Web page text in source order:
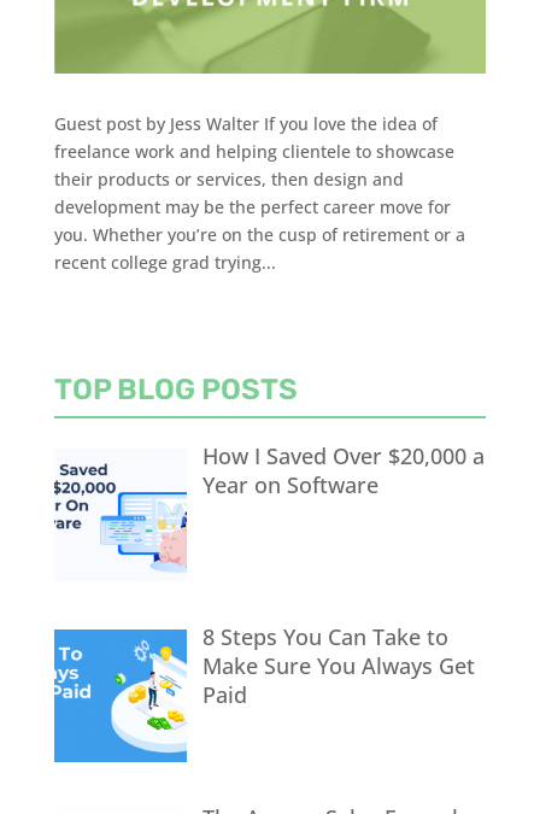
Guest post by Jess Walter If you love the idea of
freelance work and helping clientele to showcase
their products or services, then design and
development may be the perfect career move for
you. Whether you’re on the cusp of retirement or a
recent college grad trying...
TOP BLOG POSTS
How I Saved Over $20,000 a
Year on Software
8 Steps You Can Take to
Make Sure You Always Get
Paid